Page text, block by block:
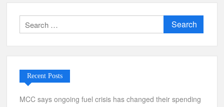
Search
for:
Recent Posts
MCC says ongoing fuel crisis has changed their spending